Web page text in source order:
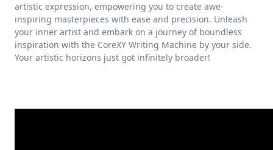
artistic expression, empowering you to create awe-
inspiring masterpieces with ease and precision. Unleash
your inner artist and embark on a journey of boundless
inspiration with the CoreXY Writing Machine by your side.
Your artistic horizons just got infinitely broader!